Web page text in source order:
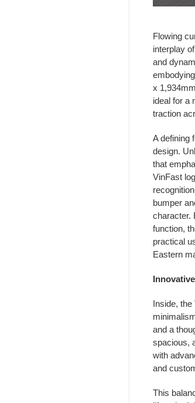
Flowing
interplay
and
x
ideal for a
traction
A defining
design.
that
VinFast
bumper
character.
function,
practical
Eastern
Inside,
and a
spacious,
with
and
This